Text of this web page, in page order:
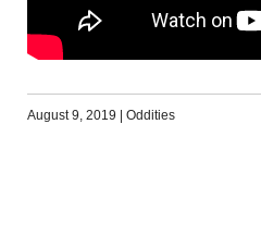
August 9, 2019 | Oddities